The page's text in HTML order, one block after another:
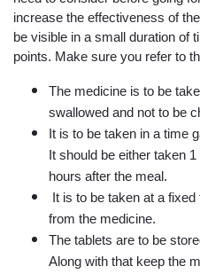
increase the effectiveness of
be visible in a small duration of
points. Make sure you refer to
The medicine is to be
swallowed and not to be
It is to be taken in a time
It should be either taken
hours after the meal.
It is to be taken at a
from the medicine.
The tablets are to be
Along with that keep the